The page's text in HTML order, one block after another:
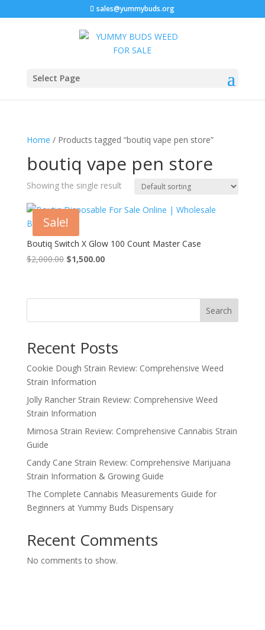
sales@yummybuds.org
Select Page
Home / Products tagged “boutiq vape pen store”
boutiq vape pen store
Showing the single result
Sale!
Boutiq Switch X Glow 100 Count Master Case
$2,000.00 Original
$2,000.00.
$1,500.00Current
$1,500.00.
Search
Recent Posts
Cookie Dough Strain Review: Comprehensive Weed
Strain Information
Jolly Rancher Strain Review: Comprehensive Weed
Strain Information
Mimosa Strain Review: Comprehensive Cannabis Strain
Guide
Candy Cane Strain Review: Comprehensive Marijuana
Strain Information & Growing Guide
The Complete Cannabis Measurements Guide for
Beginners at Yummy Buds Dispensary
Recent Comments
No comments to show.